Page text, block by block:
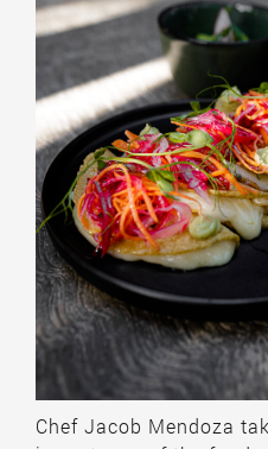
Chef Jacob Mendoza